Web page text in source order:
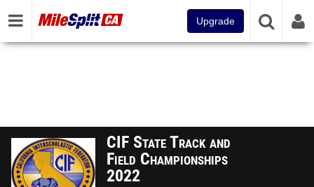
Upgrade
CIF State Track and
Field Championships
2022